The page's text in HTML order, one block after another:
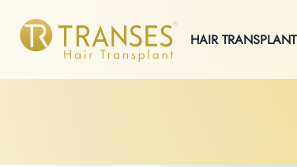
HAIR TRANSPLANT